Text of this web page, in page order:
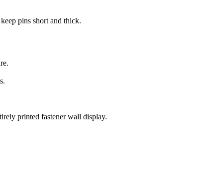
pins short and thick.
printed fastener wall display.